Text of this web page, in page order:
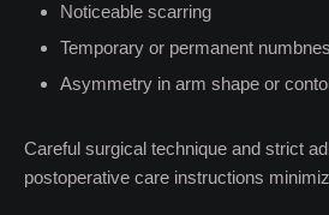
Noticeable scarring
Temporary or permanent
Asymmetry in arm shape or
Careful surgical technique and strict
postoperative care instructions